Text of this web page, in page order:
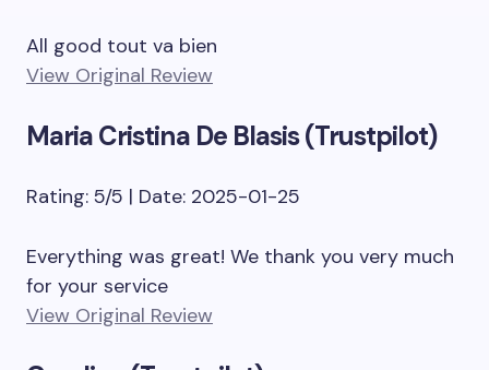
All good tout va bien
View Original Review
Maria Cristina De Blasis (Trustpilot)
Rating: 5/5 | Date: 2025-01-25
Everything was great! We thank you very much
for your service
View Original Review